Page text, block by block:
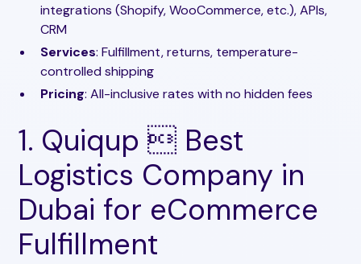
integrations (Shopify, WooCommerce, etc.), APIs,
CRM
Services: Fulfillment, returns, temperature-
controlled shipping
Pricing: All-inclusive rates with no hidden fees
1. Quiqup  Best
Logistics Company in
Dubai for eCommerce
Fulfillment